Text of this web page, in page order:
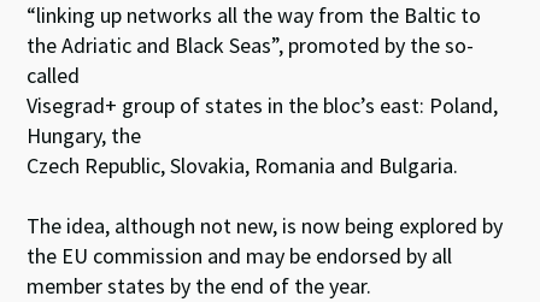
“linking up networks all the way from the Baltic to
the Adriatic and Black Seas”, promoted by the so-
called
Visegrad+ group of states in the bloc’s east: Poland,
Hungary, the
Czech Republic, Slovakia, Romania and Bulgaria.
The idea, although not new, is now being explored by
the EU commission and may be endorsed by all
member states by the end of the year.